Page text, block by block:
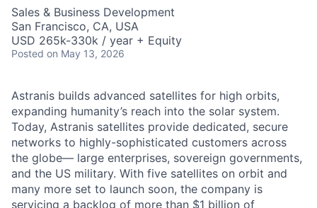
Sales & Business Development
San Francisco, CA, USA
USD 265k-330k / year + Equity
Posted on May 13, 2026
Astranis builds advanced satellites for high orbits,
expanding humanity’s reach into the solar system.
Today, Astranis satellites provide dedicated, secure
networks to highly-sophisticated customers across
the globe— large enterprises, sovereign governments,
and the US military. With five satellites on orbit and
many more set to launch soon, the company is
servicing a backlog of more than $1 billion of